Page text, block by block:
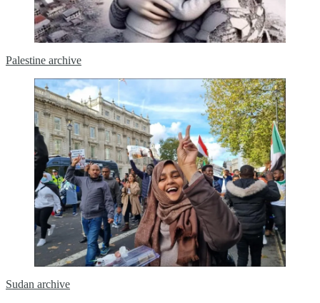
Palestine archive
Sudan archive